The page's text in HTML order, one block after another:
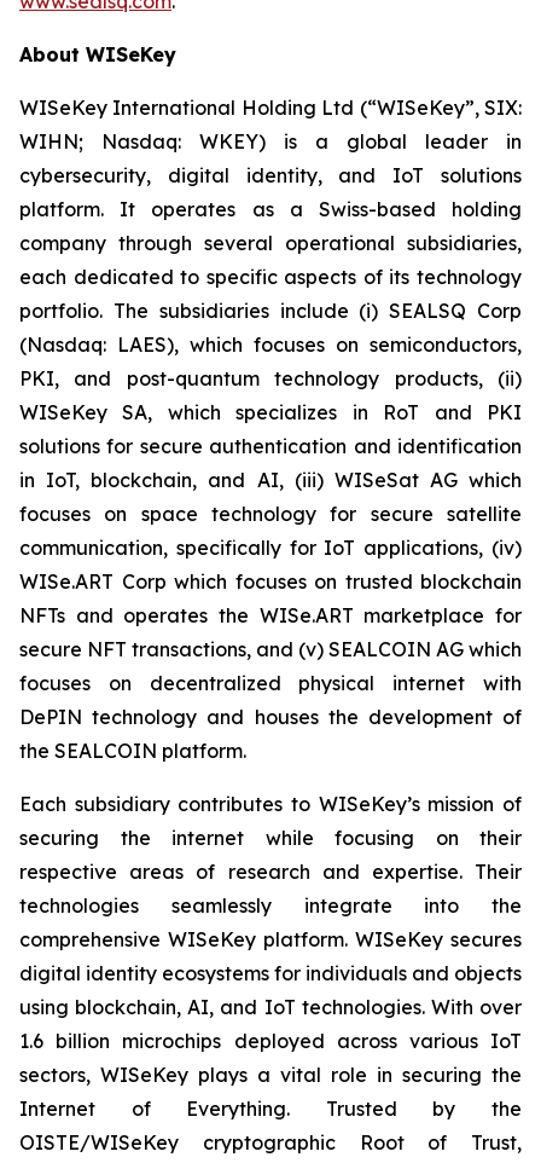
About WISeKey
WISeKey International Holding Ltd (“WISeKey”, SIX:
WIHN; Nasdaq: WKEY) is a global leader in
cybersecurity, digital identity, and IoT solutions
platform. It operates as a Swiss-based holding
company through several operational subsidiaries,
each dedicated to specific aspects of its technology
portfolio. The subsidiaries include (i) SEALSQ Corp
(Nasdaq: LAES), which focuses on semiconductors,
PKI, and post-quantum technology products, (ii)
WISeKey SA, which specializes in RoT and PKI
solutions for secure authentication and identification
in IoT, blockchain, and AI, (iii) WISeSat AG which
focuses on space technology for secure satellite
communication, specifically for IoT applications, (iv)
WISe.ART Corp which focuses on trusted blockchain
NFTs and operates the WISe.ART marketplace for
secure NFT transactions, and (v) SEALCOIN AG which
focuses on decentralized physical internet with
DePIN technology and houses the development of
the SEALCOIN platform.
Each subsidiary contributes to WISeKey’s mission of
securing the internet while focusing on their
respective areas of research and expertise. Their
technologies seamlessly integrate into the
comprehensive WISeKey platform. WISeKey secures
digital identity ecosystems for individuals and objects
using blockchain, AI, and IoT technologies. With over
1.6 billion microchips deployed across various IoT
sectors, WISeKey plays a vital role in securing the
Internet of Everything. Trusted by the
OISTE/WISeKey cryptographic Root of Trust,